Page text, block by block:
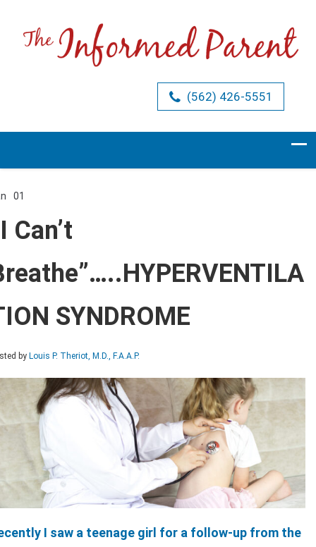
(562) 426-5551
01
Can’t
Can’t
SYNDROME
by Louis P. Theriot, M.D., F.A.A.P.
I saw a teenage girl for a follow-up from the